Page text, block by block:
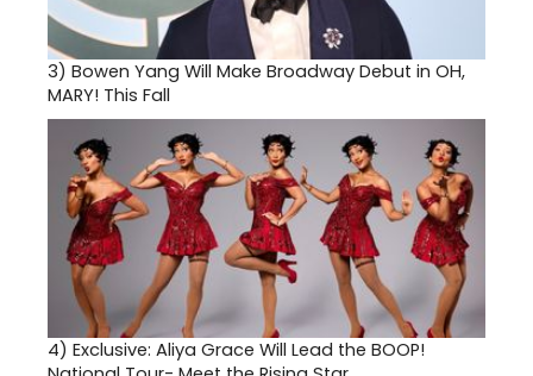
3) Bowen Yang Will Make Broadway Debut in OH,
MARY! This Fall
4) Exclusive: Aliya Grace Will Lead the BOOP!